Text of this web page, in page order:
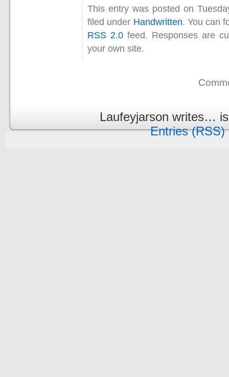
This entry was posted on
filed under Handwritten. You can
RSS 2.0 feed. Responses are
your own site.
Laufeyjarson writes…
Entries (RSS)